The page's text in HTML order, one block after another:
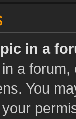
in a
a
You